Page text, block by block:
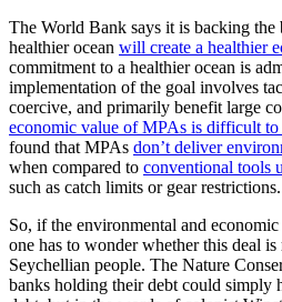
The World Bank says it is backing the
healthier ocean will create a healthier
commitment to a healthier ocean is
implementation of the goal involves
coercive, and primarily benefit large
economic value of MPAs is difficult
found that MPAs don’t deliver
when compared to conventional tools
such as catch limits or gear restrictions.
So, if the environmental and
one has to wonder whether this deal
Seychellian people. The Nature
banks holding their debt could simply